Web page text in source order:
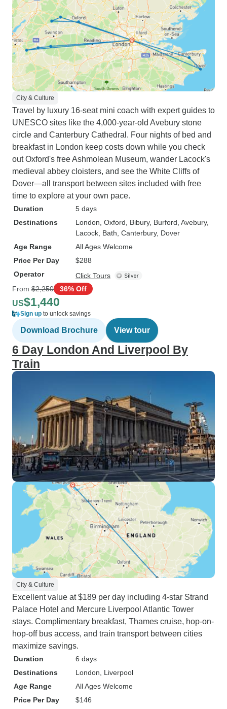
City & Culture
Travel by luxury 16-seat mini coach with expert guides to
UNESCO sites like the 4,000-year-old Avebury stone
circle and Canterbury Cathedral. Four nights of bed and
breakfast in London keep costs down while you check
out Oxford's free Ashmolean Museum, wander Lacock's
medieval abbey cloisters, and see the White Cliffs of
Dover—all transport between sites included with free
time to explore at your own pace.
Duration
5 days
Destinations
London , Oxford , Bibury, Burford , Avebury,
Lacock , Bath , Canterbury, Dover
Age Range
All Ages Welcome
Price Per Day
$288
Operator
Click Tours
From $2,250 36% Off
US$1,440
Sign up to unlock savings
Download Brochure View tour
6 Day London And Liverpool By
Train
City & Culture
Excellent value at $189 per day including 4-star Strand
Palace Hotel and Mercure Liverpool Atlantic Tower
stays. Complimentary breakfast, Thames cruise, hop-on-
hop-off bus access, and train transport between cities
maximize savings.
Duration
6 days
Destinations
London , Liverpool
Age Range
All Ages Welcome
Price Per Day
$146